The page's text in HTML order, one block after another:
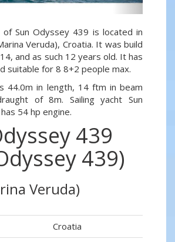
of Sun Odyssey 439 is located in
Veruda), Croatia. It was build
and as such 12 years old. It has
suitable for 8 8+2 people max.
44.0m in length, 14 ftm in beam
of 8m. Sailing yacht Sun
54 hp engine.
439
439)
Veruda)
Croatia